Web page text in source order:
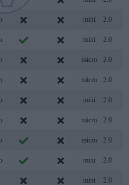
mini 2.0
mini 2.0
micro 2.0
micro 2.0
mini 2.0
micro 2.0
micro 2.0
mini 2.0
mini 2.0